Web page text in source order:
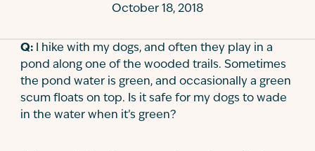
Contact
October 18, 2018
Q: I hike with my dogs, and often they play in a
pond along one of the wooded trails. Sometimes
the pond water is green, and occasionally a green
scum floats on top. Is it safe for my dogs to wade
in the water when it’s green?